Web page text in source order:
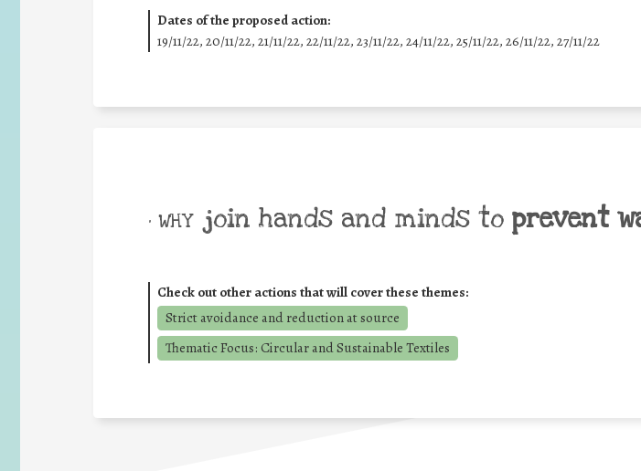
Dates of the proposed action:
19/11/22, 20/11/22, 21/11/22, 22/11/22, 23/11/22, 24/11/22, 25/11/22, 26/11/22, 27/11/22
• WHY join hands and minds to prevent
Check out other actions that will cover these themes:
Strict avoidance and reduction at source
Thematic Focus: Circular and Sustainable Textiles